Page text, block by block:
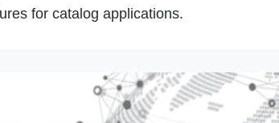
for catalog applications.